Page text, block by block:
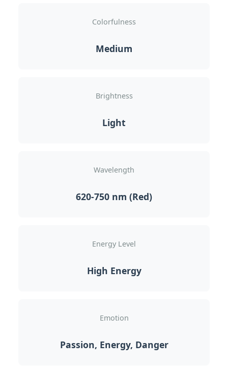
Colorfulness
Medium
Brightness
Light
Wavelength
620-750 nm (Red)
Energy Level
High Energy
Emotion
Passion, Energy, Danger